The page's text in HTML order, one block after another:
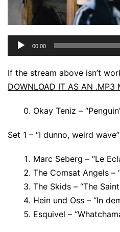
Audio
Player
00:00
If the stream above isn’t
DOWNLOAD IT AS AN .MP3
Okay Teniz –
Set 1 – “I dunno, weird wave”
Marc Seberg – “Le
The Comsat Angels –
The Skids – “The
Hein und Oss – “In
Esquivel –